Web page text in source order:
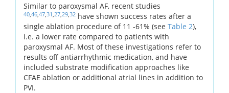
Similar to paroxysmal AF, recent studies
40 46 47 31 27 29 32 have shown success rates after a
single ablation procedure of 11 -61% (see Table 2),
i.e. a lower rate compared to patients with
paroxysmal AF. Most of these investigations refer to
results off antiarrhythmic medication, and have
included substrate modification approaches like
CFAE ablation or additional atrial lines in addition to
PVI.